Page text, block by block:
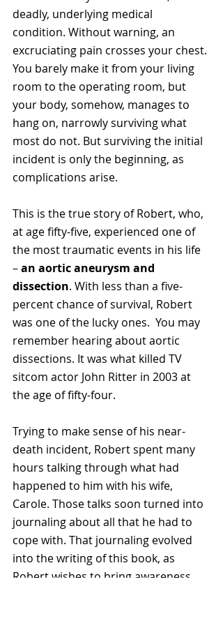
deadly, underlying medical
condition. Without warning, an
excruciating pain crosses your chest.
You barely make it from your living
room to the operating room, but
your body, somehow, manages to
hang on, narrowly surviving what
most do not. But surviving the initial
incident is only the beginning, as
complications arise.
This is the true story of Robert, who,
at age fifty-five, experienced one of
the most traumatic events in his life
– an aortic aneurysm and
dissection. With less than a five-
percent chance of survival, Robert
was one of the lucky ones.  You may
remember hearing about aortic
dissections. It was what killed TV
sitcom actor John Ritter in 2003 at
the age of fifty-four.
Trying to make sense of his near-
death incident, Robert spent many
hours talking through what had
happened to him with his wife,
Carole. Those talks soon turned into
journaling about all that he had to
cope with. That journaling evolved
into the writing of this book, as
Robert wishes to bring awareness